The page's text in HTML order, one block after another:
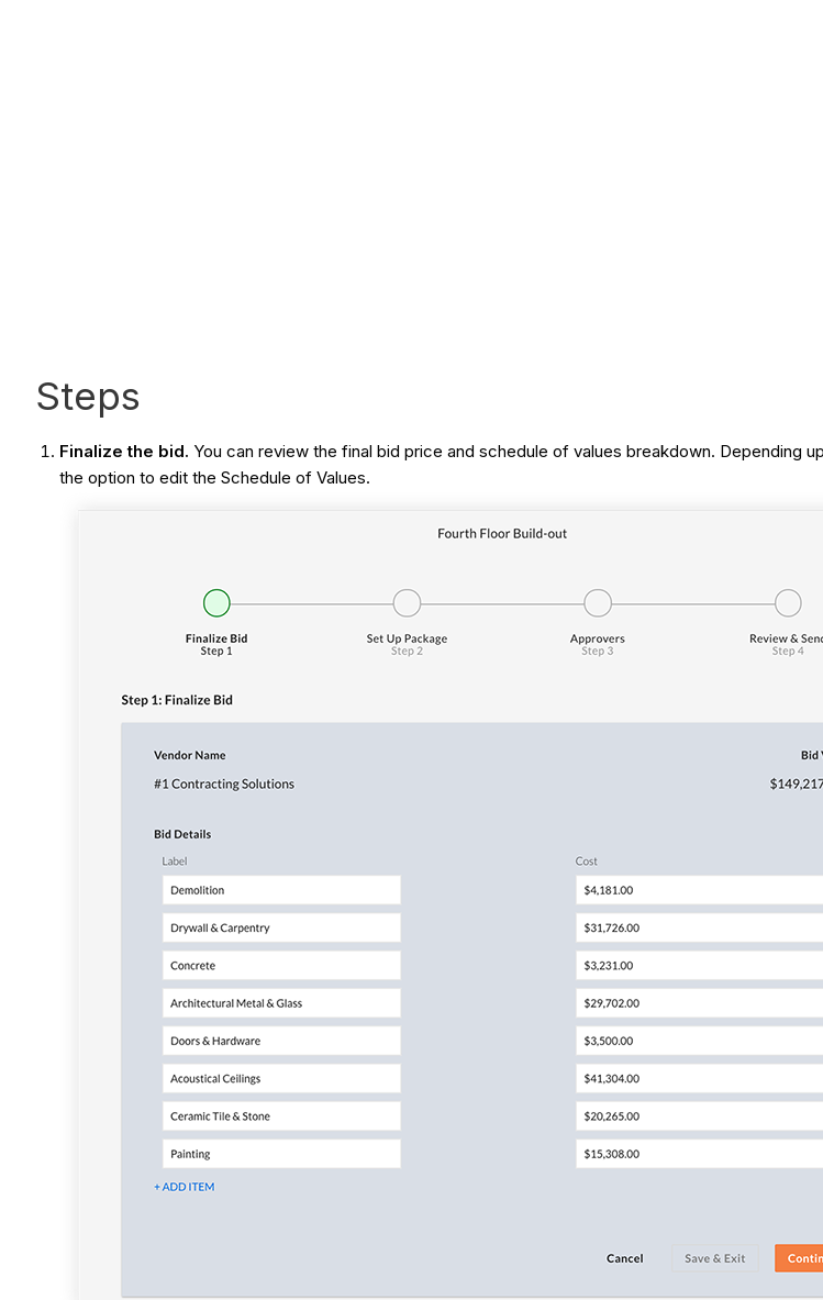
Steps
Finalize the bid. You can review the final bid price and schedule of values breakdown. Depending
the option to edit the Schedule of Values.